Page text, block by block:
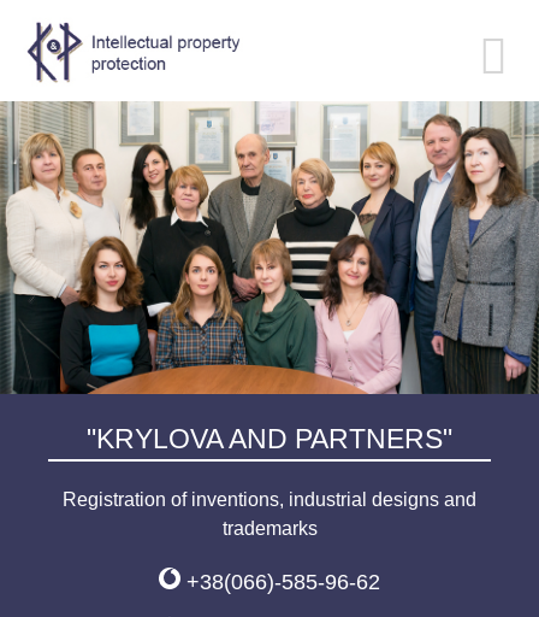
Toggle
"KRYLOVA AND PARTNERS"
Registration of inventions, industrial designs and
trademarks
+38(066)-585-96-62